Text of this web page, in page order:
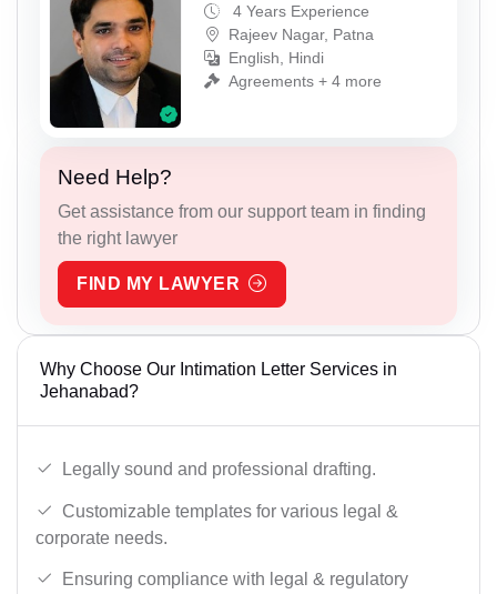
4 Years Experience
Rajeev Nagar, Patna
English, Hindi
Agreements + 4 more
Need Help?
Get assistance from our support team in finding
the right lawyer
FIND MY LAWYER
Why Choose Our Intimation Letter Services in
Jehanabad?
Legally sound and professional drafting.
Customizable templates for various legal &
corporate needs.
Ensuring compliance with legal & regulatory